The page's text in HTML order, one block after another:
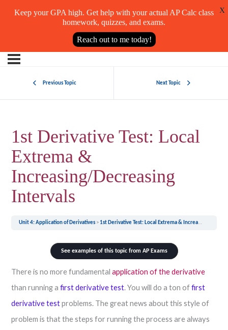
Previous Topic Next Topic
1st Derivative Test: Local
Extrema &
Increasing/Decreasing
Intervals
Unit 4: Application of Derivatives 1st Derivative Test: Local Extrema & Increasing/Decreasing Intervals
See examples of this topic from AP Exams
There is no more fundamental application of the derivative
than running a first derivative test. You will do a ton offirst
derivative testproblems. The great news about this style of
problem is that the steps for running the process are always
Keep your GPA high. Get help with your actual AP Calc class
homework, quizzes, and exams.
Reach out to me today!
X